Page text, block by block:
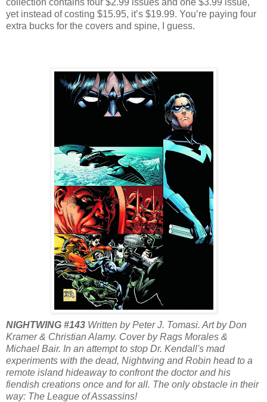
yet instead of costing $15.95, it’s $19.99. You’re paying four
extra bucks for the covers and spine, I guess.
NIGHTWING #143 Written by Peter J. Tomasi. Art by Don
Kramer & Christian Alamy. Cover by Rags Morales &
Michael Bair. In an attempt to stop Dr. Kendall's mad
experiments with the dead, Nightwing and Robin head to a
remote island hideaway to confront the doctor and his
fiendish creations once and for all. The only obstacle in their
way: The League of Assassins!